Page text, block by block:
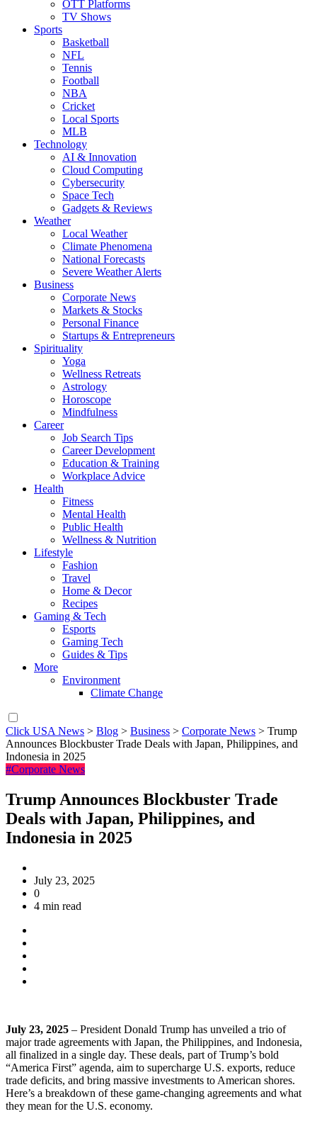
OTT Platforms
TV Shows
Sports
Basketball
NFL
Tennis
Football
NBA
Cricket
Local Sports
MLB
Technology
AI & Innovation
Cloud Computing
Cybersecurity
Space Tech
Gadgets & Reviews
Weather
Local Weather
Climate Phenomena
National Forecasts
Severe Weather Alerts
Business
Corporate News
Markets & Stocks
Personal Finance
Startups & Entrepreneurs
Spirituality
Yoga
Wellness Retreats
Astrology
Horoscope
Mindfulness
Career
Job Search Tips
Career Development
Education & Training
Workplace Advice
Health
Fitness
Mental Health
Public Health
Wellness & Nutrition
Lifestyle
Fashion
Travel
Home & Decor
Recipes
Gaming & Tech
Esports
Gaming Tech
Guides & Tips
More
Environment
Climate Change
Click USA News > Blog > Business > Corporate News > Trump
Announces Blockbuster Trade Deals with Japan, Philippines, and
Indonesia in 2025
#Corporate News
Trump Announces Blockbuster Trade
Deals with Japan, Philippines, and
Indonesia in 2025
July 23, 2025
0
4 min read
July 23, 2025 – President Donald Trump has unveiled a trio of
major trade agreements with Japan, the Philippines, and Indonesia,
all finalized in a single day. These deals, part of Trump’s bold
“America First” agenda, aim to supercharge U.S. exports, reduce
trade deficits, and bring massive investments to American shores.
Here’s a breakdown of these game-changing agreements and what
they mean for the U.S. economy.